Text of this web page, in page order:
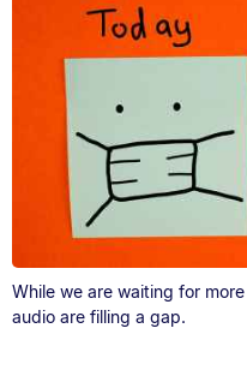
While we are waiting for
audio are filling a gap.